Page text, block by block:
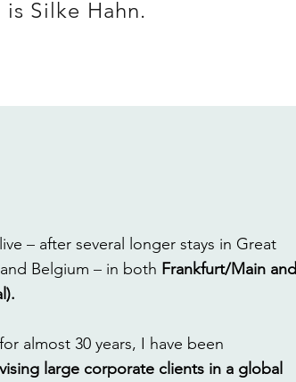
Silke Hahn.
– after several longer stays in Great
Belgium – in both Frankfurt/Main and
almost 30 years, I have been
large corporate clients in a global